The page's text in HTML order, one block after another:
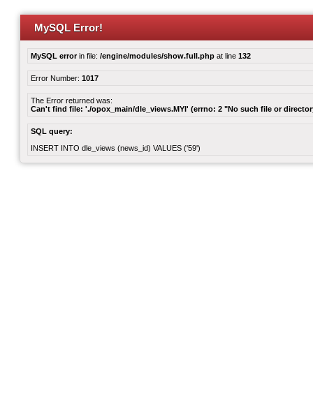
MySQL Error!
MySQL errorin file: /engine/modules/show.full.php at line 132
Error Number: 1017
The Error returned was:
Can't find file: './opox_main/dle_views.MYI' (errno: 2 "No such file or
SQL query:
INSERT INTO dle_views (news_id) VALUES ('59')